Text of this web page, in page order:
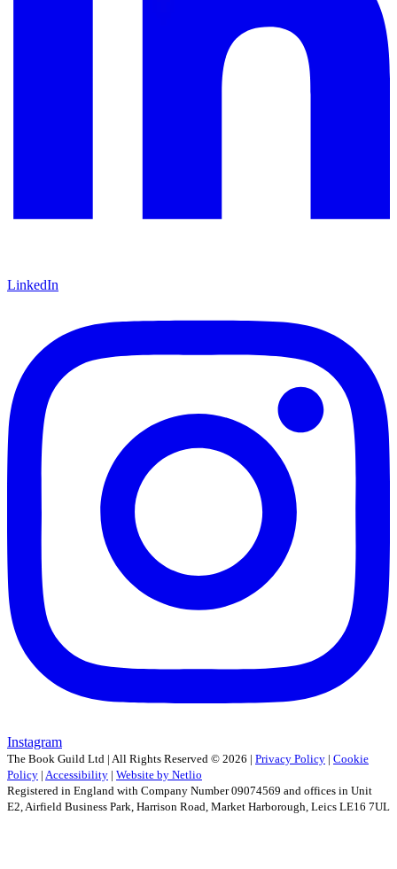
LinkedIn
Instagram
The Book Guild Ltd | All Rights Reserved © 2026 | Privacy Policy | Cookie
Policy | Accessibility | Website by Netlio
Registered in England with Company Number 09074569 and offices in Unit
E2, Airfield Business Park, Harrison Road, Market Harborough, Leics LE16 7UL